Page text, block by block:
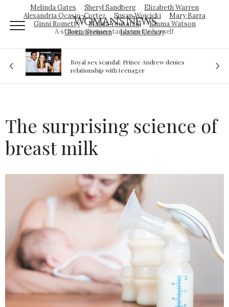
Melinda Gates Sheryl Sandberg
Elizabeth Warren
Alexandria Ocasio-Cortez
Susan Wojcicki
Mary Barra
Ginni Rometty
Malala Yousafzai
Emma Watson
Gloria Steinem
Isatou Ceesay
Woman's News
A strong woman stands up for herself
Royal sex scandal: Prince Andrew denies
relationship with teenager
The surprising science of
breast milk